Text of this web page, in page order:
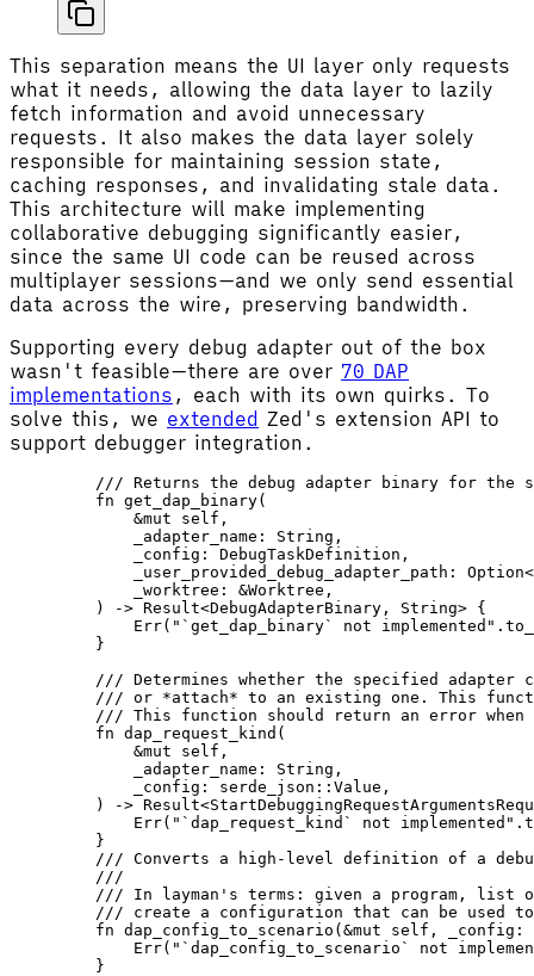
This separation means the UI layer only requests
what it needs, allowing the data layer to lazily
fetch information and avoid unnecessary
requests. It also makes the data layer solely
responsible for maintaining session state,
caching responses, and invalidating stale data.
This architecture will make implementing
collaborative debugging significantly easier,
since the same UI code can be reused across
multiplayer sessions—and we only send essential
data across the wire, preserving bandwidth.
Supporting every debug adapter out of the box
wasn't feasible—there are over 70 DAP
implementations , each with its own quirks. To
solve this, we extended Zed's extension API to
support debugger integration.
/// Returns the debug adapter binary for the
    fn
get_dap_binary(
        &
mut self ,
        _adapter_name
: String ,
        _config
: DebugTaskDefinition ,
        _user_provided_debug_adapter_path
: Option<
        _worktree
: &Worktree ,
    ) ->
Result<DebugAdapterBinary , String> {
        Err
( "`get_dap_binary` not implemented" .
    }
/// Determines whether the specified adapter
/// or *attach* to an existing one. This
/// This function should return an error
    fn
dap_request_kind (
        &
mut self ,
        _adapter_name
: String ,
        _config
: serde_json :: Value ,
    ) ->
Result<
        Err
( "`dap_request_kind` not implemented" .
    }
/// Converts a high-level definition of a
    ///
/// In layman's terms: given a program, list
/// create a configuration that can be used
    fn
dap_config_to_scenario (&mut self , _config :
        Err
( "`dap_config_to_scenario` not
    }